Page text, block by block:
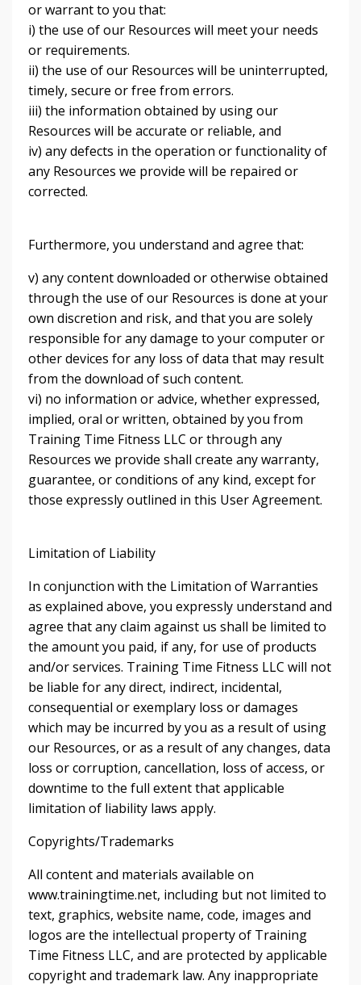
or warrant to you that:
i) the use of our Resources will meet your needs
or requirements.
ii) the use of our Resources will be uninterrupted,
timely, secure or free from errors.
iii) the information obtained by using our
Resources will be accurate or reliable, and
iv) any defects in the operation or functionality of
any Resources we provide will be repaired or
corrected.
Furthermore, you understand and agree that:
v) any content downloaded or otherwise obtained
through the use of our Resources is done at your
own discretion and risk, and that you are solely
responsible for any damage to your computer or
other devices for any loss of data that may result
from the download of such content.
vi) no information or advice, whether expressed,
implied, oral or written, obtained by you from
Training Time Fitness LLC or through any
Resources we provide shall create any warranty,
guarantee, or conditions of any kind, except for
those expressly outlined in this User Agreement.
Limitation of Liability
In conjunction with the Limitation of Warranties
as explained above, you expressly understand and
agree that any claim against us shall be limited to
the amount you paid, if any, for use of products
and/or services. Training Time Fitness LLC will not
be liable for any direct, indirect, incidental,
consequential or exemplary loss or damages
which may be incurred by you as a result of using
our Resources, or as a result of any changes, data
loss or corruption, cancellation, loss of access, or
downtime to the full extent that applicable
limitation of liability laws apply.
Copyrights/Trademarks
All content and materials available on
www.trainingtime.net, including but not limited to
text, graphics, website name, code, images and
logos are the intellectual property of Training
Time Fitness LLC, and are protected by applicable
copyright and trademark law. Any inappropriate